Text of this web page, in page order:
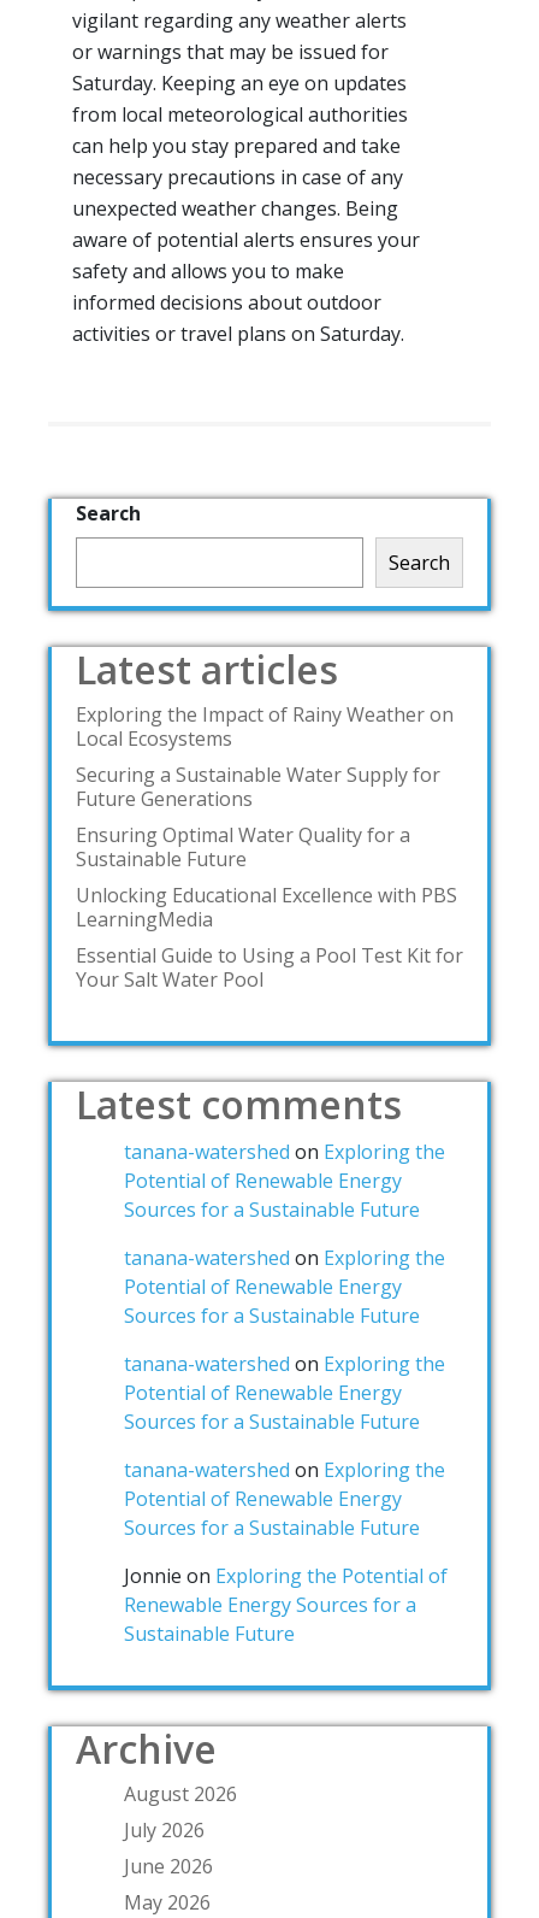
vigilant regarding any weather alerts
or warnings that may be issued for
Saturday. Keeping an eye on updates
from local meteorological authorities
can help you stay prepared and take
necessary precautions in case of any
unexpected weather changes. Being
aware of potential alerts ensures your
safety and allows you to make
informed decisions about outdoor
activities or travel plans on Saturday.
Search
Search
Latest articles
Exploring the Impact of Rainy Weather on
Local Ecosystems
Securing a Sustainable Water Supply for
Future Generations
Ensuring Optimal Water Quality for a
Sustainable Future
Unlocking Educational Excellence with PBS
LearningMedia
Essential Guide to Using a Pool Test Kit for
Your Salt Water Pool
Latest comments
tanana-watershed on Exploring the
Potential of Renewable Energy
Sources for a Sustainable Future
tanana-watershed on Exploring the
Potential of Renewable Energy
Sources for a Sustainable Future
tanana-watershed on Exploring the
Potential of Renewable Energy
Sources for a Sustainable Future
tanana-watershed on Exploring the
Potential of Renewable Energy
Sources for a Sustainable Future
Jonnie on Exploring the Potential of
Renewable Energy Sources for a
Sustainable Future
Archive
August 2026
July 2026
June 2026
May 2026